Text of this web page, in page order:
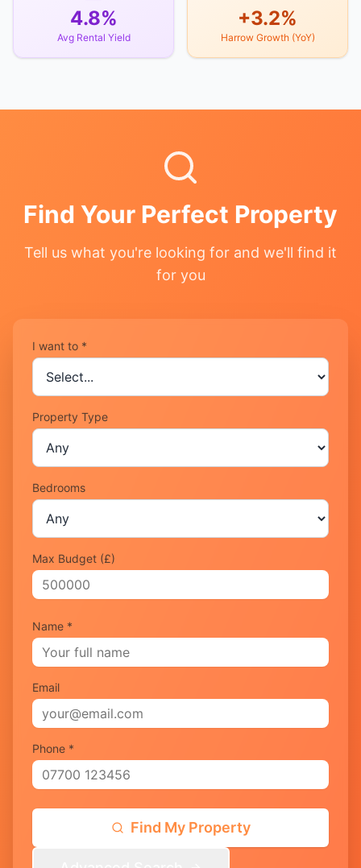
4.8%
Avg Rental Yield
+3.2%
Harrow Growth (YoY)
Find Your Perfect Property
Tell us what you're looking for and we'll find it
for you
I want to *
Property Type
Bedrooms
Max Budget (£)
Name *
Email
Phone *
Find My Property